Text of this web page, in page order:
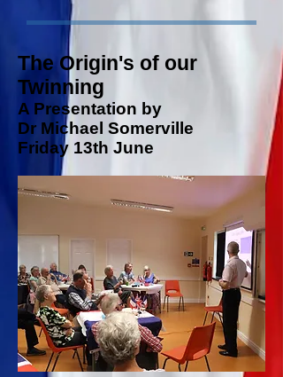
The Origin's of our
Twinning
A Presentation by
Dr Michael Somerville
Friday 13th June